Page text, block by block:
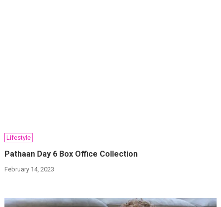
Lifestyle
Pathaan Day 6 Box Office Collection
February 14, 2023